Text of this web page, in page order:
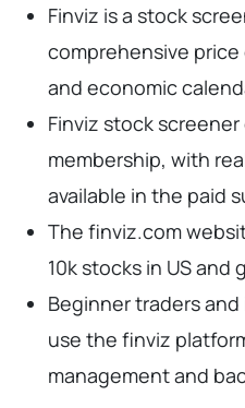
Finviz is a stock
comprehensive
and economic
Finviz stock
membership, with
available in the paid
The finviz.com
10k stocks in US and
Beginner traders
use the finviz
management and